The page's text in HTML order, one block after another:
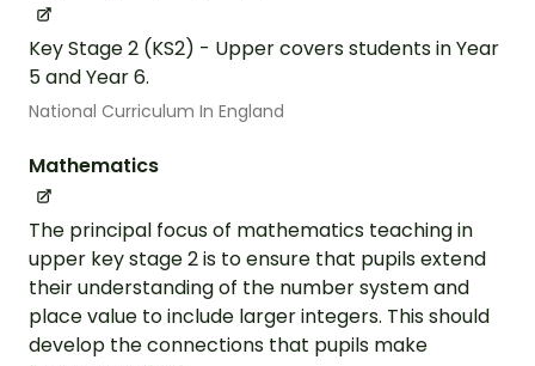
Key Stage 2 (KS2) - Upper covers students in Year
5 and Year 6.
National Curriculum In England
Mathematics
The principal focus of mathematics teaching in
upper key stage 2 is to ensure that pupils extend
their understanding of the number system and
place value to include larger integers. This should
develop the connections that pupils make